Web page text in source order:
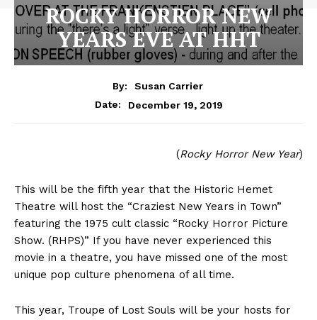
ROCKY HORROR NEW
YEARS EVE AT HHT
By:
Susan Carrier
Date:
December 19, 2019
(Rocky Horror New Year)
This will be the fifth year that the Historic Hemet
Theatre will host the “Craziest New Years in Town”
featuring the 1975 cult classic “Rocky Horror Picture
Show. (RHPS)” If you have never experienced this
movie in a theatre, you have missed one of the most
unique pop culture phenomena of all time.
This year, Troupe of Lost Souls will be your hosts for